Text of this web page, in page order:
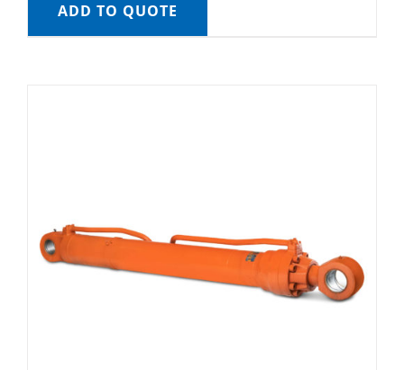
ADD TO QUOTE